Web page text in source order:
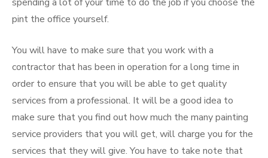
pint the office yourself.
You will have to make sure that you work with a
contractor that has been in operation for a long time in
order to ensure that you will be able to get quality
services from a professional. It will be a good idea to
make sure that you find out how much the many painting
service providers that you will get, will charge you for the
services that they will give. You have to take note that